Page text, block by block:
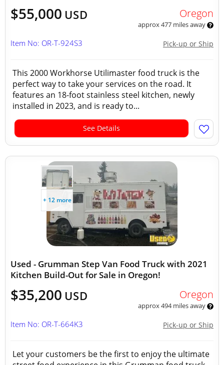
$55,000 USD Oregon
approx 477 miles away
Pick-up or Ship
Item No: OR-T-924S3
This 2000 Workhorse Utilimaster food truck is the
perfect way to take your services on the road. It
features an 18-foot stainless steel kitchen, newly
installed in 2023, and is ready to...
See Details
+ 12 more
Used - Grumman Step Van Food Truck with 2021
Kitchen Build-Out for Sale in Oregon!
$35,200 USD Oregon
approx 494 miles away
Pick-up or Ship
Item No: OR-T-664K3
Let your customers be the first to enjoy the ultimate